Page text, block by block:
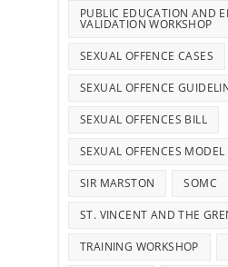
PUBLIC EDUCATION AND
VALIDATION WORKSHOP
SEXUAL OFFENCE CASES
SEXUAL OFFENCE
SEXUAL OFFENCES BILL
SEXUAL OFFENCES MODEL
SIR MARSTON SOMC
ST. VINCENT AND THE
TRAINING WORKSHOP